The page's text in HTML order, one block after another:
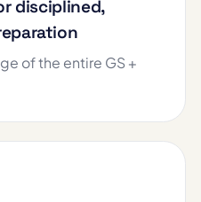
disciplined,
of the entire GS +